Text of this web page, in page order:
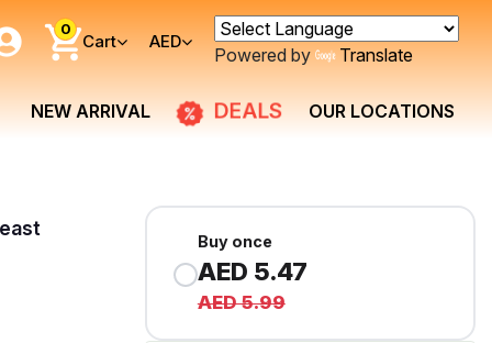
0
Cart AED
Powered by Translate
NEW ARRIVAL DEALS OUR LOCATIONS
Buy once
AED 5.47
AED 5.99